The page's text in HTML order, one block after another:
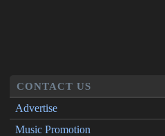
CONTACT US
Advertise
Music Promotion